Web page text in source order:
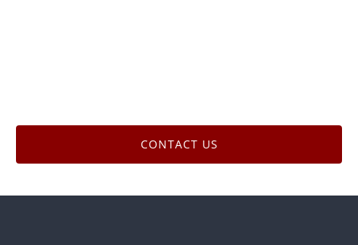
CONTACT US